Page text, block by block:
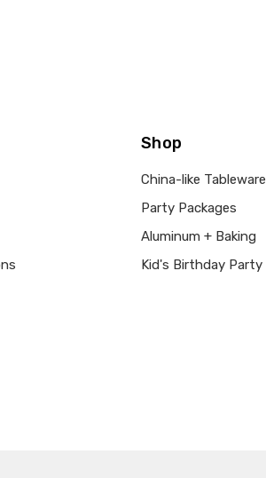
Shop
China-like
Party Packages
Aluminum + Baking
Kid's Birthday Party